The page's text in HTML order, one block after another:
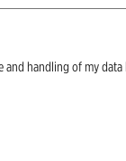
and handling of my